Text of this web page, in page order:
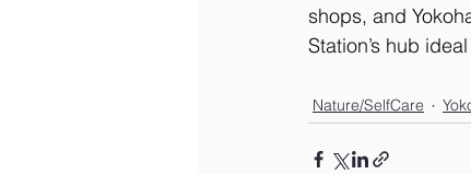
shops, and
Station’s hub
Nature/SelfCare